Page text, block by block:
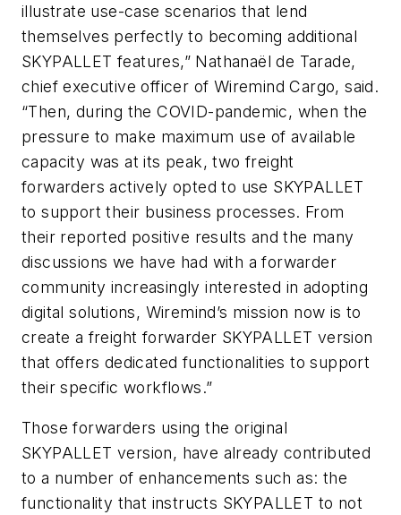
illustrate use-case scenarios that lend
themselves perfectly to becoming additional
SKYPALLET features,” Nathanaël de Tarade,
chief executive officer of Wiremind Cargo, said.
“Then, during the COVID-pandemic, when the
pressure to make maximum use of available
capacity was at its peak, two freight
forwarders actively opted to use SKYPALLET
to support their business processes. From
their reported positive results and the many
discussions we have had with a forwarder
community increasingly interested in adopting
digital solutions, Wiremind’s mission now is to
create a freight forwarder SKYPALLET version
that offers dedicated functionalities to support
their specific workflows.”
Those forwarders using the original
SKYPALLET version, have already contributed
to a number of enhancements such as: the
functionality that instructs SKYPALLET to not